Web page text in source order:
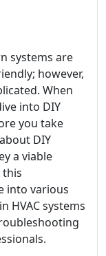
systems are
however,
When
into DIY
you take
DIY
a viable
this
into various
HVAC systems